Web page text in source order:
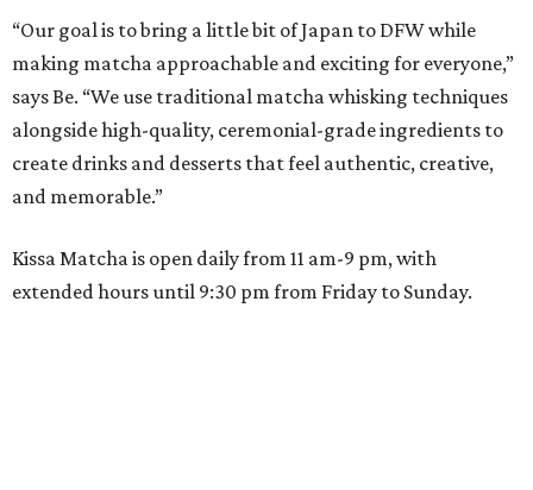
“Our goal is to bring a little bit of Japan to DFW while
making matcha approachable and exciting for everyone,”
says Be. “We use traditional matcha whisking techniques
alongside high-quality, ceremonial-grade ingredients to
create drinks and desserts that feel authentic, creative,
and memorable.”
Kissa Matcha is open daily from 11 am-9 pm, with
extended hours until 9:30 pm from Friday to Sunday.